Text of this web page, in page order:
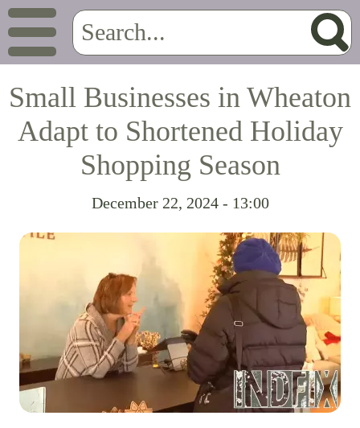
Small Businesses in Wheaton
Adapt to Shortened Holiday
Shopping Season
December 22, 2024 - 13:00